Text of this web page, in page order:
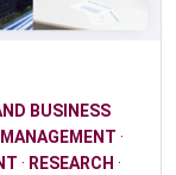
BUSINESS
·
· RESEARCH ·